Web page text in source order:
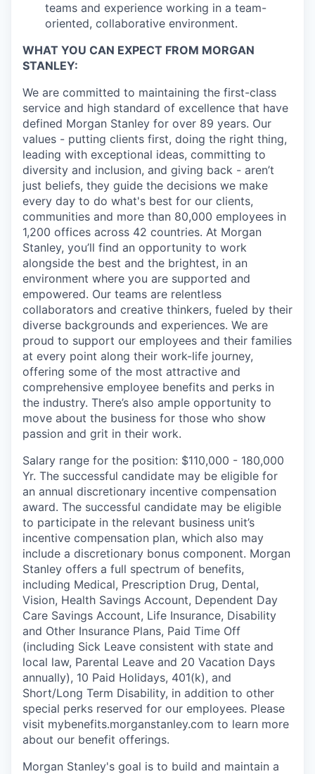
teams and experience working in a team-
oriented, collaborative environment.
WHAT YOU CAN EXPECT FROM MORGAN
STANLEY:
We are committed to maintaining the first-class
service and high standard of excellence that have
defined Morgan Stanley for over 89 years. Our
values - putting clients first, doing the right thing,
leading with exceptional ideas, committing to
diversity and inclusion, and giving back - aren’t
just beliefs, they guide the decisions we make
every day to do what's best for our clients,
communities and more than 80,000 employees in
1,200 offices across 42 countries. At Morgan
Stanley, you’ll find an opportunity to work
alongside the best and the brightest, in an
environment where you are supported and
empowered. Our teams are relentless
collaborators and creative thinkers, fueled by their
diverse backgrounds and experiences. We are
proud to support our employees and their families
at every point along their work-life journey,
offering some of the most attractive and
comprehensive employee benefits and perks in
the industry. There’s also ample opportunity to
move about the business for those who show
passion and grit in their work.
Salary range for the position: $110,000 - 180,000
Yr. The successful candidate may be eligible for
an annual discretionary incentive compensation
award. The successful candidate may be eligible
to participate in the relevant business unit’s
incentive compensation plan, which also may
include a discretionary bonus component. Morgan
Stanley offers a full spectrum of benefits,
including Medical, Prescription Drug, Dental,
Vision, Health Savings Account, Dependent Day
Care Savings Account, Life Insurance, Disability
and Other Insurance Plans, Paid Time Off
(including Sick Leave consistent with state and
local law, Parental Leave and 20 Vacation Days
annually), 10 Paid Holidays, 401(k), and
Short/Long Term Disability, in addition to other
special perks reserved for our employees. Please
visit mybenefits.morganstanley.com to learn more
about our benefit offerings.
Morgan Stanley's goal is to build and maintain a